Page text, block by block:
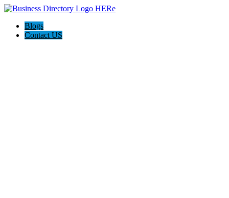
Blogs
Contact US